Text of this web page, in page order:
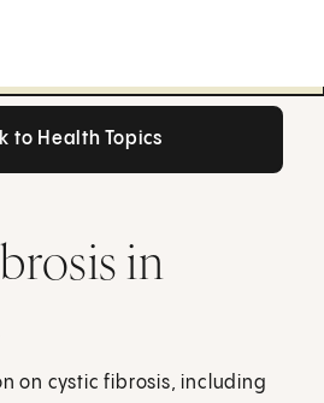
to Health Topics
in
on cystic fibrosis, including